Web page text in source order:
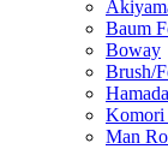
Baum
Boway
Brush/
Komori
Man